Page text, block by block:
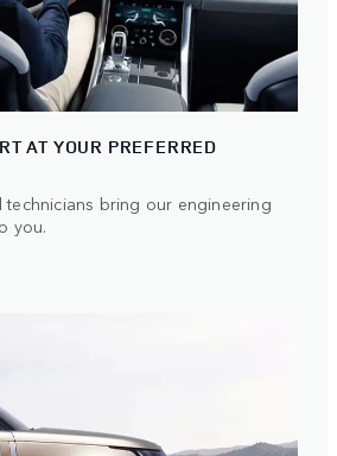
AT YOUR PREFERRED
technicians bring our engineering
you.